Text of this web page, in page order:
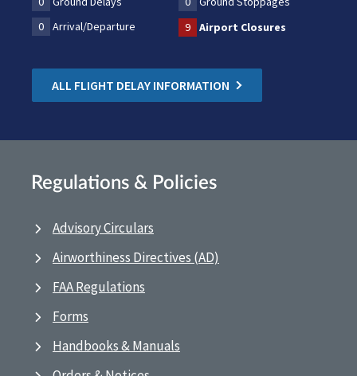
0
Arrival/Departure 9 Airport Closures
ALL FLIGHT DELAY INFORMATION
Regulations & Policies
Advisory Circulars
Airworthiness Directives (AD)
FAA Regulations
Forms
Handbooks & Manuals